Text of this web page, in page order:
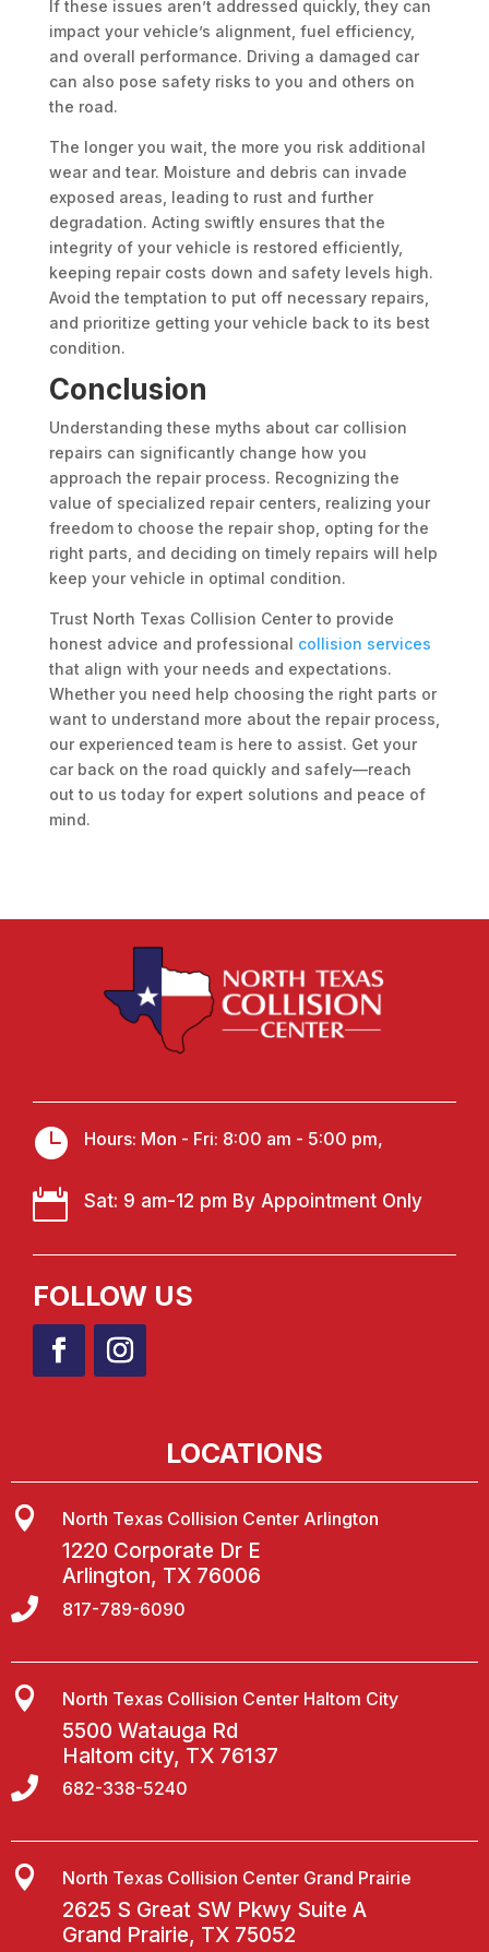
If these issues aren’t addressed quickly, they can
impact your vehicle’s alignment, fuel efficiency,
and overall performance. Driving a damaged car
can also pose safety risks to you and others on
the road.
The longer you wait, the more you risk additional
wear and tear. Moisture and debris can invade
exposed areas, leading to rust and further
degradation. Acting swiftly ensures that the
integrity of your vehicle is restored efficiently,
keeping repair costs down and safety levels high.
Avoid the temptation to put off necessary repairs,
and prioritize getting your vehicle back to its best
condition.
Conclusion
Understanding these myths about car collision
repairs can significantly change how you
approach the repair process. Recognizing the
value of specialized repair centers, realizing your
freedom to choose the repair shop, opting for the
right parts, and deciding on timely repairs will help
keep your vehicle in optimal condition.
Trust North Texas Collision Center to provide
honest advice and professional collision services
that align with your needs and expectations.
Whether you need help choosing the right parts or
want to understand more about the repair process,
our experienced team is here to assist. Get your
car back on the road quickly and safely—reach
out to us today for expert solutions and peace of
mind.
 Hours: Mon - Fri: 8:00 am - 5:00 pm,
 Sat: 9 am-12 pm By Appointment Only
FOLLOW US
LOCATIONS
 North Texas Collision Center Arlington
1220 Corporate Dr E
Arlington, TX 76006
 817-789-6090
 North Texas Collision Center Haltom City
5500 Watauga Rd
Haltom city, TX 76137
 682-338-5240
 North Texas Collision Center Grand Prairie
2625 S Great SW Pkwy Suite A
Grand Prairie, TX 75052